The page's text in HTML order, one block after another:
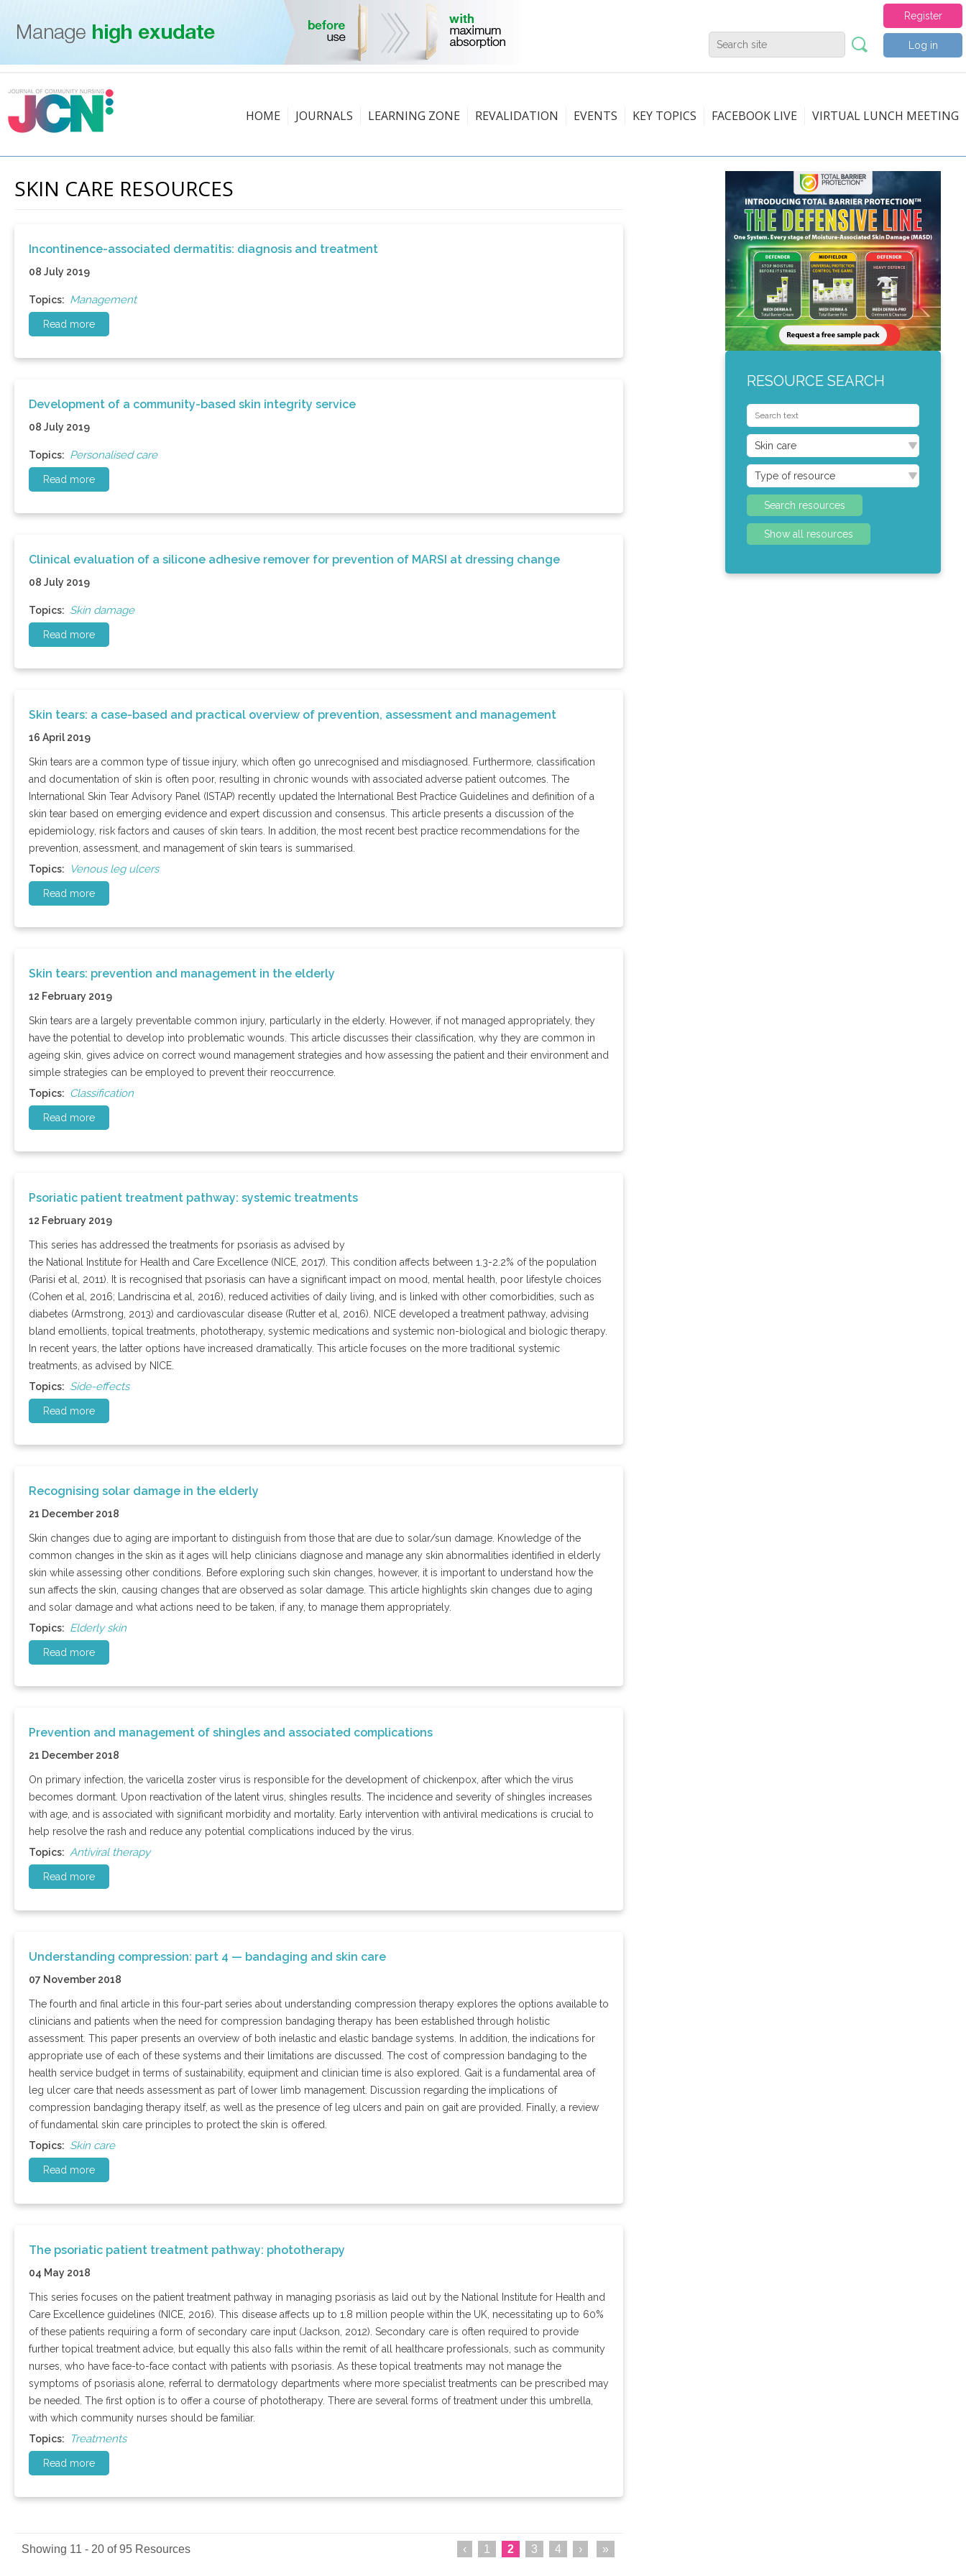
Register
Log in
HOME JOURNALS LEARNING ZONE REVALIDATION EVENTS KEY TOPICS FACEBOOK LIVE VIRTUAL LUNCH MEETING
SKIN CARE RESOURCES
Incontinence-associated dermatitis: diagnosis and treatment
08 July 2019
Topics: Management
Read more
Development of a community-based skin integrity service
08 July 2019
Topics: Personalised care
Read more
Clinical evaluation of a silicone adhesive remover for prevention of MARSI at dressing change
08 July 2019
Topics: Skin damage
Read more
Skin tears: a case-based and practical overview of prevention, assessment and management
16 April 2019
Skin tears are a common type of tissue injury, which often go unrecognised and misdiagnosed. Furthermore, classification
and documentation of skin is often poor, resulting in chronic wounds with associated adverse patient outcomes. The
International Skin Tear Advisory Panel (ISTAP) recently updated the International Best Practice Guidelines and definition of a
skin tear based on emerging evidence and expert discussion and consensus. This article presents a discussion of the
epidemiology, risk factors and causes of skin tears. In addition, the most recent best practice recommendations for the
prevention, assessment, and management of skin tears is summarised.
Topics:
Venous leg ulcers
Read more
Skin tears: prevention and management in the elderly
12 February 2019
Skin tears are a largely preventable common injury, particularly in the elderly. However, if not managed appropriately, they
have the potential to develop into problematic wounds. This article discusses their classification, why they are common in
ageing skin, gives advice on correct wound management strategies and how assessing the patient and their environment and
simple strategies can be employed to prevent their reoccurrence.
Topics: Classification
Read more
Psoriatic patient treatment pathway: systemic treatments
12 February 2019
This series has addressed the treatments for psoriasis as advised by
the National Institute for Health and Care Excellence (NICE, 2017). This condition affects between 1.3-2.2% of the population
(Parisi et al, 2011). It is recognised that psoriasis can have a significant impact on mood, mental health, poor lifestyle choices
(Cohen et al, 2016; Landriscina et al, 2016), reduced activities of daily living, and is linked with other comorbidities, such as
diabetes (Armstrong, 2013) and cardiovascular disease (Rutter et al, 2016). NICE developed a treatment pathway, advising
bland emollients, topical treatments, phototherapy, systemic medications and systemic non-biological and biologic therapy.
In recent years, the latter options have increased dramatically. This article focuses on the more traditional systemic
treatments, as advised by NICE.
Topics: Side-effects
Read more
Recognising solar damage in the elderly
21 December 2018
Skin changes due to aging are important to distinguish from those that are due to solar/sun damage. Knowledge of the
common changes in the skin as it ages will help clinicians diagnose and manage any skin abnormalities identified in elderly
skin while assessing other conditions. Before exploring such skin changes, however, it is important to understand how the
sun affects the skin, causing changes that are observed as solar damage. This article highlights skin changes due to aging
and solar damage and what actions need to be taken, if any, to manage them appropriately.
Topics: Elderly skin
Read more
Prevention and management of shingles and associated complications
21 December 2018
On primary infection, the varicella zoster virus is responsible for the development of chickenpox, after which the virus
becomes dormant. Upon reactivation of the latent virus, shingles results. The incidence and severity of shingles increases
with age, and is associated with significant morbidity and mortality. Early intervention with antiviral medications is crucial to
help resolve the rash and reduce any potential complications induced by the virus.
Topics: Antiviral therapy
Read more
Understanding compression: part 4 — bandaging and skin care
07 November 2018
The fourth and final article in this four-part series about understanding compression therapy explores the options available to
clinicians and patients when the need for compression bandaging therapy has been established through holistic
assessment. This paper presents an overview of both inelastic and elastic bandage systems. In addition, the indications for
appropriate use of each of these systems and their limitations are discussed. The cost of compression bandaging to the
health service budget in terms of sustainability, equipment and clinician time is also explored. Gait is a fundamental area of
leg ulcer care that needs assessment as part of lower limb management. Discussion regarding the implications of
compression bandaging therapy itself, as well as the presence of leg ulcers and pain on gait are provided. Finally, a review
of fundamental skin care principles to protect the skin is offered.
Topics: Skin care
Read more
The psoriatic patient treatment pathway: phototherapy
04 May 2018
This series focuses on the patient treatment pathway in managing psoriasis as laid out by the National Institute for Health and
Care Excellence guidelines (NICE, 2016). This disease affects up to 1.8 million people within the UK, necessitating up to 60%
of these patients requiring a form of secondary care input (Jackson, 2012). Secondary care is often required to provide
further topical treatment advice, but equally this also falls within the remit of all healthcare professionals, such as community
nurses, who have face-to-face contact with patients with psoriasis. As these topical treatments may not manage the
symptoms of psoriasis alone, referral to dermatology departments where more specialist treatments can be prescribed may
be needed. The first option is to offer a course of phototherapy. There are several forms of treatment under this umbrella,
with which community nurses should be familiar.
Topics:
Treatments
Read more
Showing 11 - 20 of 95 Resources ‹ 1 2 3 4 › »
RESOURCE SEARCH